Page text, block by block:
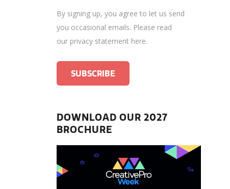
By signing up, you agree to let us send
you occasional emails. Please read
our privacy statement here.
DOWNLOAD OUR 2027
BROCHURE